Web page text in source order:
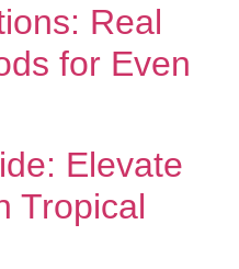
Real
for Even
Elevate
Tropical